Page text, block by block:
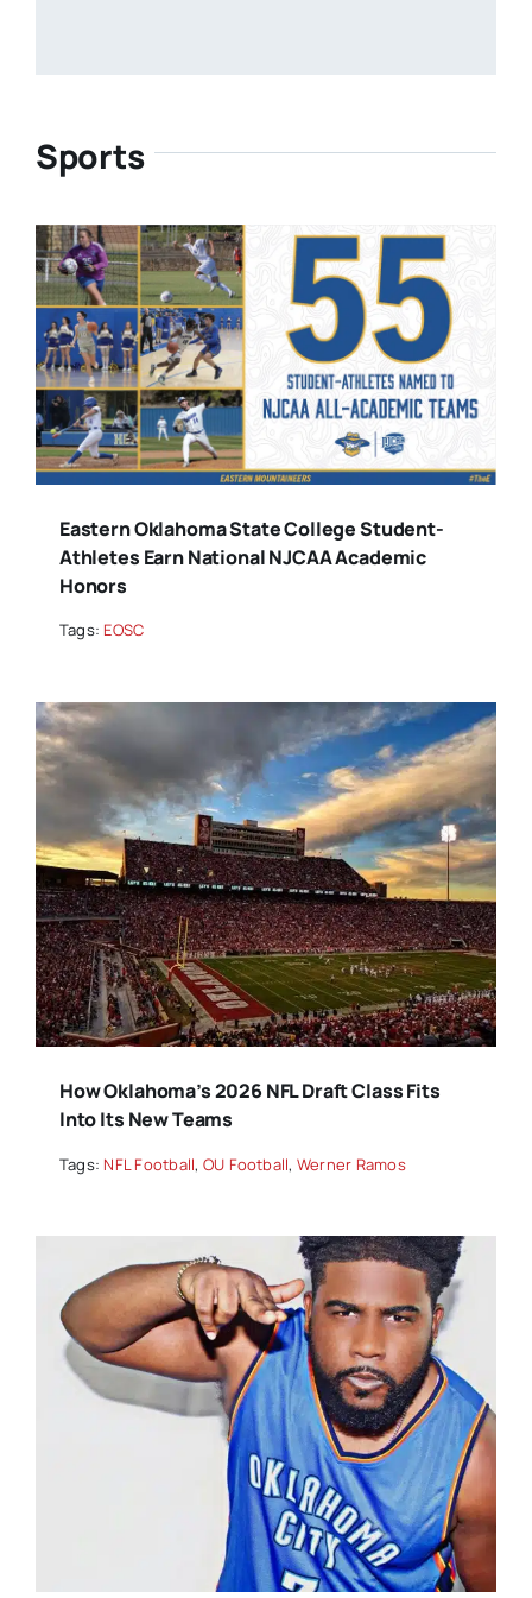
Sports
Eastern Oklahoma State College Student-
Athletes Earn National NJCAA Academic
Honors
Tags: EOSC
How Oklahoma’s 2026 NFL Draft Class Fits
Into Its New Teams
Tags: NFL Football, OU Football, Werner Ramos